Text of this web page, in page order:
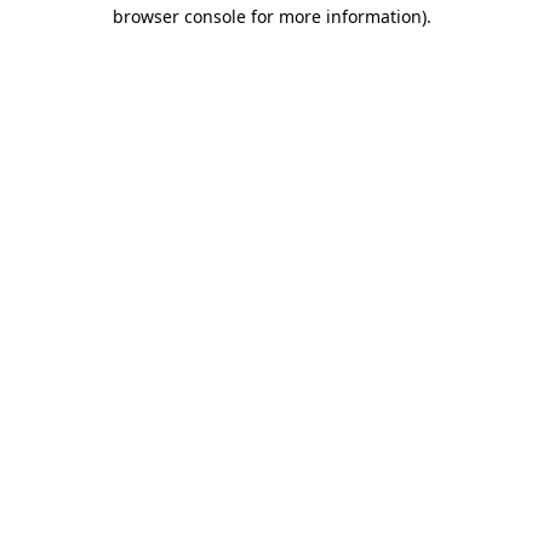
browser console for more information).